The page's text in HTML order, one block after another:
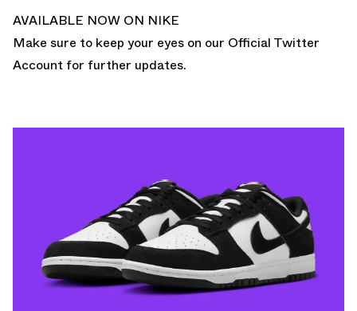
AVAILABLE NOW ON NIKE
Make sure to keep your eyes on our Official Twitter
Account for further updates.